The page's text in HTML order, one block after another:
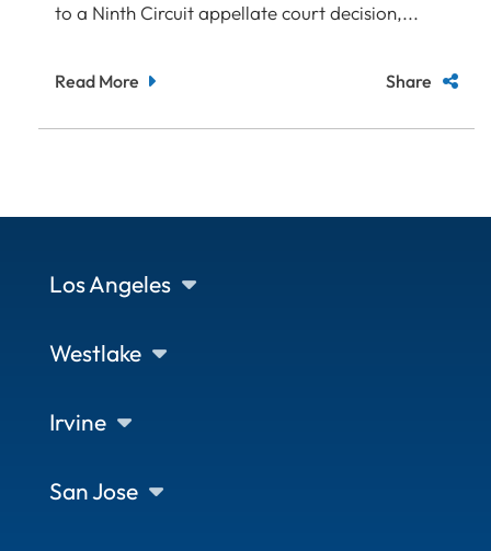
to a Ninth Circuit appellate court decision,...
Read More Share
Los Angeles
Westlake
Irvine
San Jose